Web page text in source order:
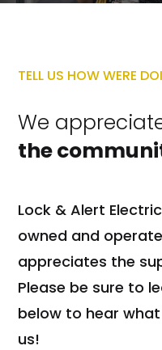
TELL US HOW WERE
We
the
Lock & Alert
owned and
appreciates the
Please be sure to
below to hear
us!